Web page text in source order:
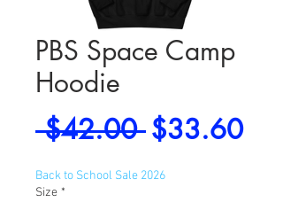
PBS Space Camp
Hoodie
$42.00 Regular
Price
$33.60Sale
Back to School Sale 2026
Size *